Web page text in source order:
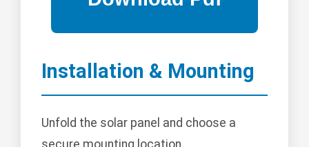
Installation & Mounting
Unfold the solar panel and choose a